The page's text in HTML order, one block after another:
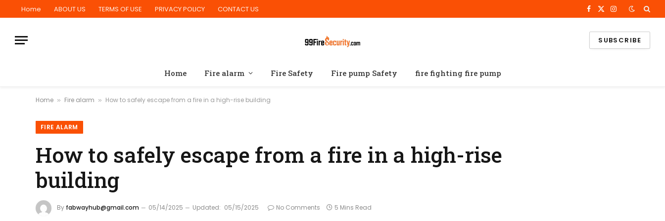
Home ABOUT US TERMS OF USE PRIVACY POLICY CONTACT US Facebook
X
Instagram
SUBSCRIBE
Home Fire alarm Fire Safety Fire pump Safety fire fighting fire pump
Home » Fire alarm » How to safely escape from a fire in a high-rise building
FIRE ALARM
How to safely escape from a fire in a high-rise
building
By fabwayhub@gmail.com 05/14/2025 Updated: 05/15/2025 No Comments 5 Mins Read